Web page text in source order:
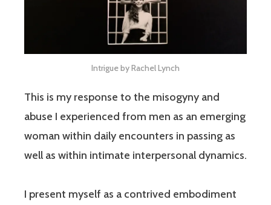
Intrigue by Rachel Lynch
This is my response to the misogyny and
abuse I experienced from men as an emerging
woman within daily encounters in passing as
well as within intimate interpersonal dynamics.
I present myself as a contrived embodiment